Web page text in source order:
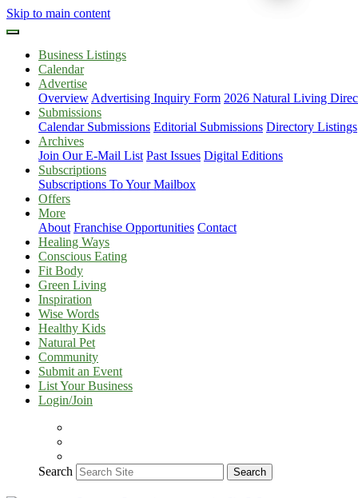
Skip to main content
Business Listings
Calendar
Advertise
Overview Advertising Inquiry Form 2026 Natural Living
Submissions
Calendar Submissions Editorial Submissions Directory Listings
Archives
Join Our E-Mail List Past Issues Digital Editions
Subscriptions
Subscriptions To Your Mailbox
Offers
More
About Franchise Opportunities Contact
Healing Ways
Conscious Eating
Fit Body
Green Living
Inspiration
Wise Words
Healthy Kids
Natural Pet
Community
Submit an Event
List Your Business
Login/Join
Search Search